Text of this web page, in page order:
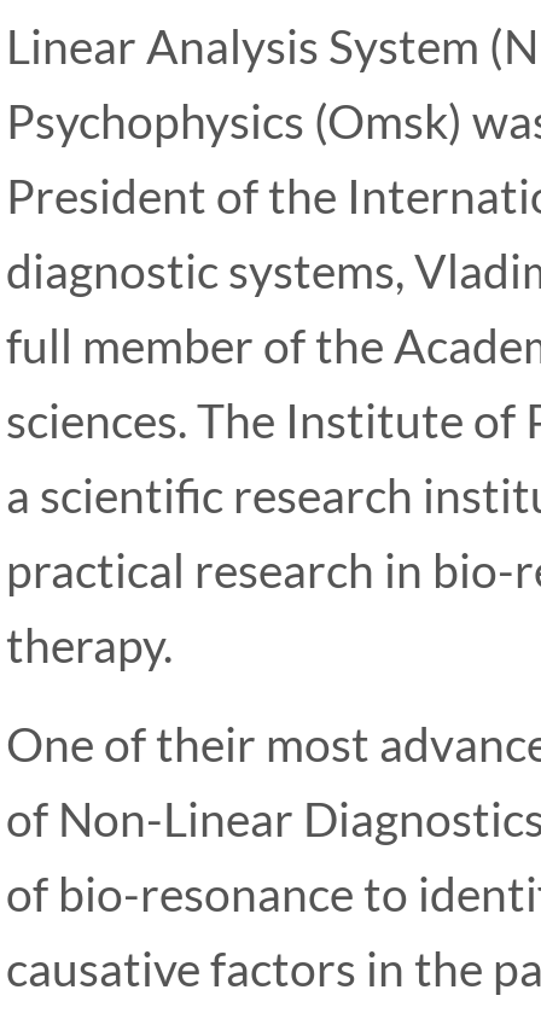
Linear Analysis System
Psychophysics (Omsk)
President of the
diagnostic systems,
full member of the
sciences. The Institute of
a scientific research
practical research in bio-
therapy.
One of their most
of Non-Linear
of bio-resonance to
causative factors in the